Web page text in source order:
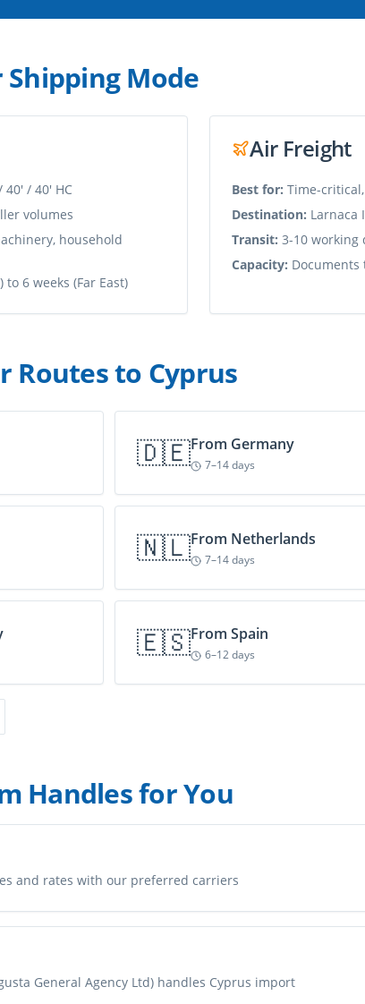
Shipping Mode
/ 40' HC
volumes
household
to 6 weeks (Far East)
Air Freight
Best for: Time-
Destination: Larnaca
Transit: 3-10 working
Capacity: Documents
Routes to Cyprus
🇩🇪From Germany
7–14 days
🇳🇱From Netherlands
7–14 days
🇪🇸From Spain
6–12 days
Handles for You
and rates with our preferred carriers
General Agency Ltd) handles Cyprus import